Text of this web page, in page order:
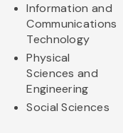
Information and
Communications
Technology
Physical
Sciences and
Engineering
Social Sciences